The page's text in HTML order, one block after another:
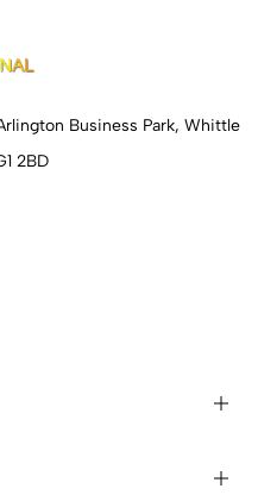
Business Park, Whittle
2BD